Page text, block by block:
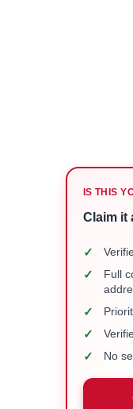
IS THIS
Claim it
✓
✓
Full
✓
✓
✓ No